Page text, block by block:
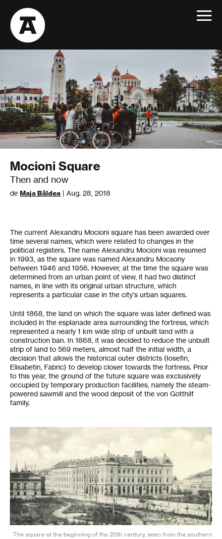
Mocioni Square
Then and now
de Maja Bâldea | Aug. 28, 2018
The current Alexandru Mocioni square has been awarded over
time several names, which were related to changes in the
political registers. The name Alexandru Mocioni was resumed
in 1993, as the square was named Alexandru Mocsony
between 1946 and 1956. However, at the time the square was
determined from an urban point of view, it had two distinct
names, in line with its original urban structure, which
represents a particular case in the city's urban squares.
Until 1868, the land on which the square was later defined was
included in the esplanade area surrounding the fortress, which
represented a nearly 1 km wide strip of unbuilt land with a
construction ban. In 1868, it was decided to reduce the unbuilt
strip of land to 569 meters, almost half the initial width, a
decision that allows the historical outer districts (Iosefin,
Elisabetin, Fabric) to develop closer towards the fortress. Prior
to this year, the ground of the future square was exclusively
occupied by temporary production facilities, namely the steam-
powered sawmill and the wood deposit of the von Gotthilf
family.
The square at the beginning of the 20th century, seen from the southern